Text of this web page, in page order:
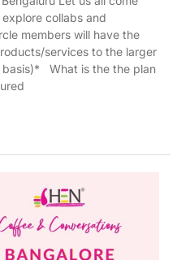
collabs and
members will have the
services to the larger
What is the the plan